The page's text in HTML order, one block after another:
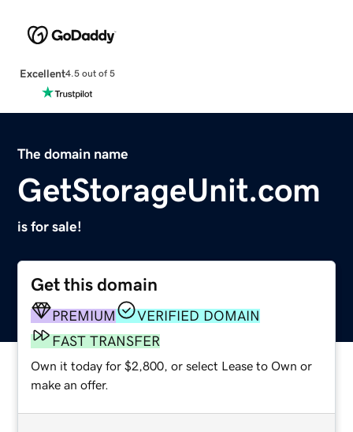
Excellent4.5 out of 5
The domain name
GetStorageUnit.com
is for sale!
Get this domain
PREMIUM
VERIFIED DOMAIN
FAST TRANSFER
Own it today for $2,800, or select Lease to Own or
make an offer.